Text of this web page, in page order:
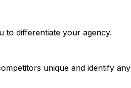
to differentiate your agency.
unique and identify any